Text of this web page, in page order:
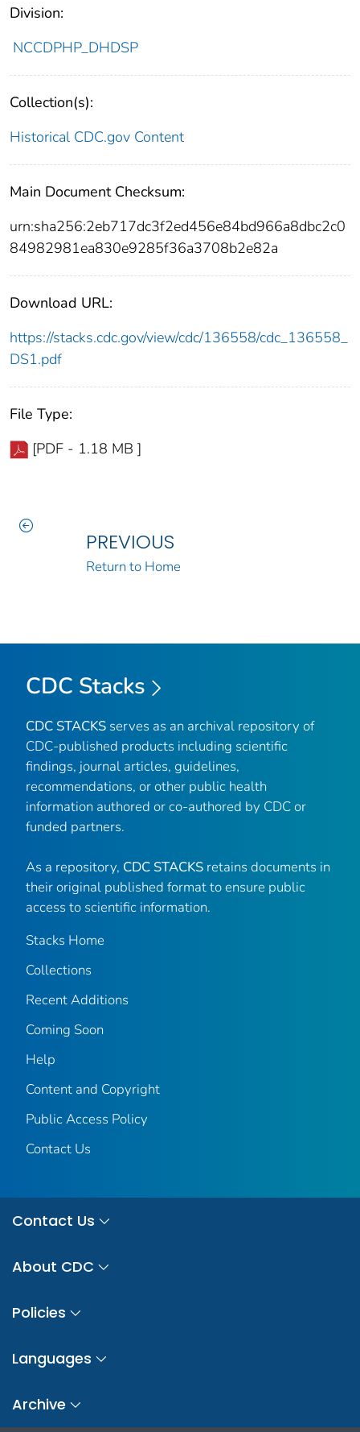
Division:
NCCDPHP_DHDSP
Collection(s):
Historical CDC.gov Content
Main Document Checksum:
urn:sha256:2eb717dc3f2ed456e84bd966a8dbc2c0
84982981ea830e9285f36a3708b2e82a
Download URL:
https://stacks.cdc.gov/view/cdc/136558/cdc_136558_
DS1.pdf
File Type:
[PDF - 1.18 MB ]
PREVIOUS
Return to Home
CDC Stacks
CDC STACKS serves as an archival repository of
CDC-published products including scientific
findings, journal articles, guidelines,
recommendations, or other public health
information authored or co-authored by CDC or
funded partners.
As a repository, CDC STACKS retains documents in
their original published format to ensure public
access to scientific information.
Stacks Home
Collections
Recent Additions
Coming Soon
Help
Content and Copyright
Public Access Policy
Contact Us
Contact Us
About CDC
Policies
Languages
Archive